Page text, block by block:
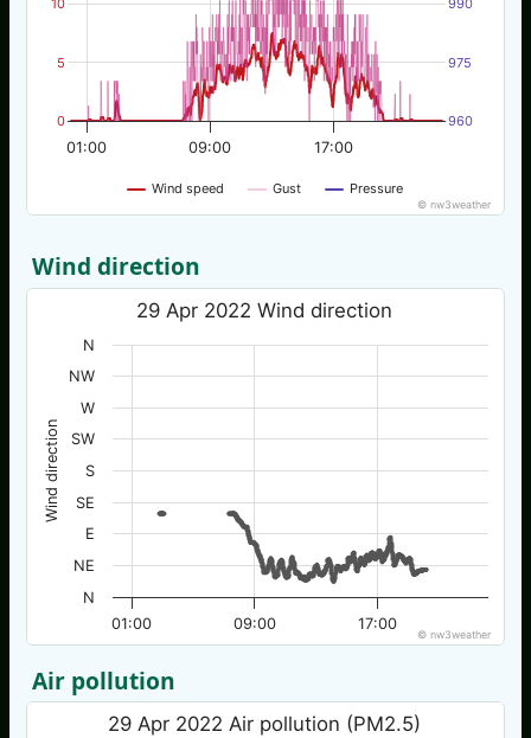
Wind speed Gust Pressure
01:00 09:00 17:00
0
5
10
960
975
990
© nw3weather
Wind direction
Wind direction
29 Apr 2022 Wind direction
01:00 09:00 17:00
N
NE
E
SE
S
SW
W
NW
N
© nw3weather
Air pollution
29 Apr 2022 Air pollution (PM2.5)